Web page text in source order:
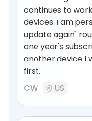
continues to
devices. I am
update again"
one year's
another device I
first.
CW
US